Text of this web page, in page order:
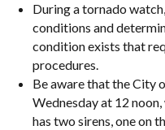
During a tornado
conditions and
condition exists that
procedures.
Be aware that the City
Wednesday at 12
has two sirens, one on